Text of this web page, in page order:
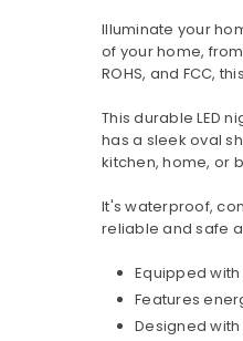
Illuminate your
of your home,
ROHS, and FCC,
This durable LED
has a sleek oval
kitchen, home, or
It's waterproof,
reliable and safe
Equipped
Features
Designed